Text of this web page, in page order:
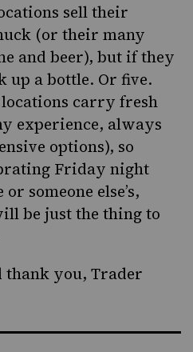
sell their
(or their many
and beer), but if they
up a bottle. Or five.
locations carry fresh
experience, always
options), so
Friday night
someone else’s,
be just the thing to
thank you, Trader